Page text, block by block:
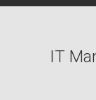
IT